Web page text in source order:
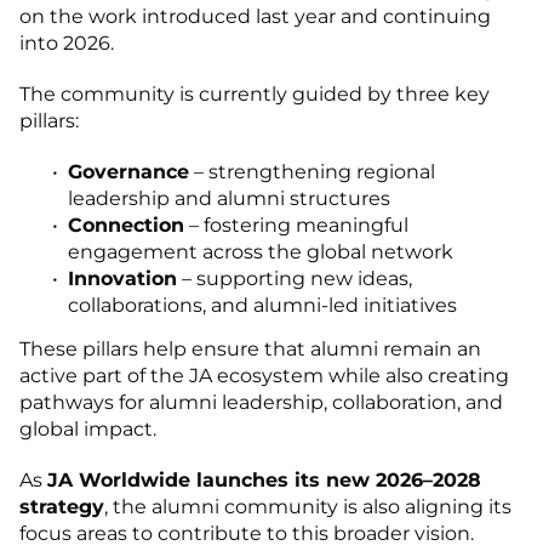
on the work introduced last year and continuing
into 2026.
The community is currently guided by three key
pillars:
Governance – strengthening regional
leadership and alumni structures
Connection – fostering meaningful
engagement across the global network
Innovation – supporting new ideas,
collaborations, and alumni-led initiatives
These pillars help ensure that alumni remain an
active part of the JA ecosystem while also creating
pathways for alumni leadership, collaboration, and
global impact.
As JA Worldwide launches its new 2026–2028
strategy, the alumni community is also aligning its
focus areas to contribute to this broader vision.